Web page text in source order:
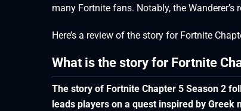
many Fortnite fans. Notably, the
Here’s a review of the story for Fortnite
What is the story for Fortnite
The story of Fortnite Chapter 5 Season 2
leads players on a quest inspired by Greek